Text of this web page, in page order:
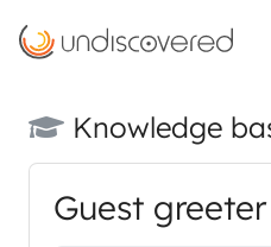
Knowledge
Guest